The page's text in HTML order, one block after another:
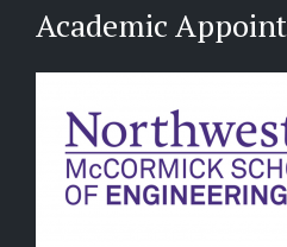
Academic